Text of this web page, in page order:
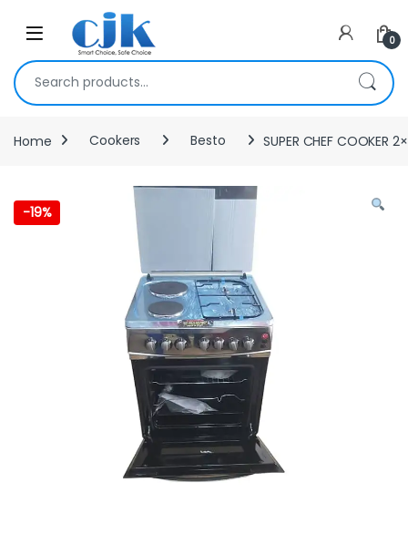
Skip to navigation
Open 0
Search for:
Home Cookers Besto SUPER CHEF COOKER
-19%